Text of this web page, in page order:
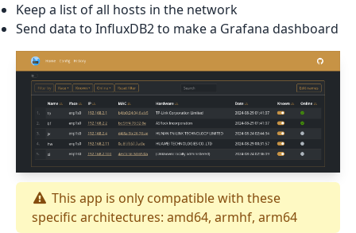
Keep a list of all hosts in the network
Send data to InfluxDB2 to make a Grafana dashboard
This app is only compatible with these
specific architectures: amd64, armhf, arm64